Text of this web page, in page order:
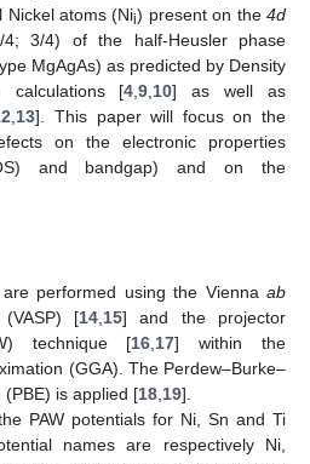
Nickel atoms (Nii) present on the4d
4; 3/4) of the half-Heusler phase
MgAgAs) as predicted by Density
calculations [4 ,9 10] as well as
13]. This paper will focus on the
on the electronic properties
and bandgap) and on the
performed using the Vienna ab
(VASP) [14 15] and the projector
technique [16 17] within the
(GGA). The Perdew–Burke–
is applied [18 19].
PAW potentials for Ni, Sn and Ti
names are respectively Ni,